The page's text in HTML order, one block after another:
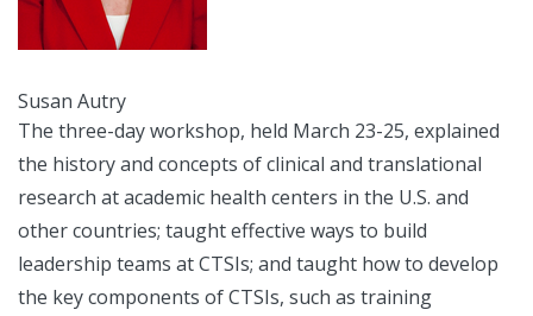
Susan Autry
The three-day workshop, held March 23-25, explained
the history and concepts of clinical and translational
research at academic health centers in the U.S. and
other countries; taught effective ways to build
leadership teams at CTSIs; and taught how to develop
the key components of CTSIs, such as training